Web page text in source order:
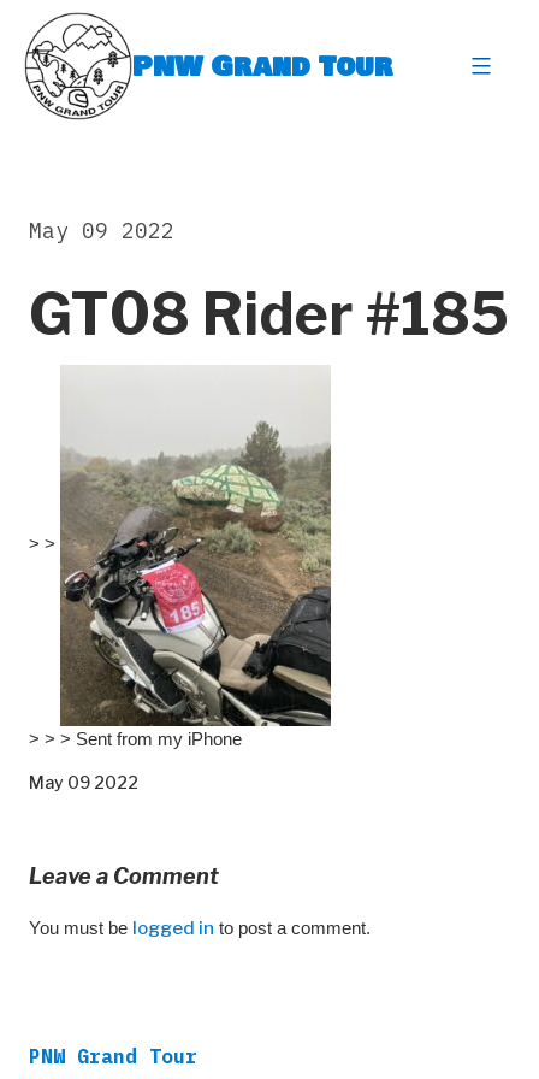
content
PNW Grand Tour
GT08 Rider #185
May 09 2022
> >
> > > Sent from my iPhone
May 09 2022
Leave a Comment
You must be logged in to post a comment.
PNW Grand Tour